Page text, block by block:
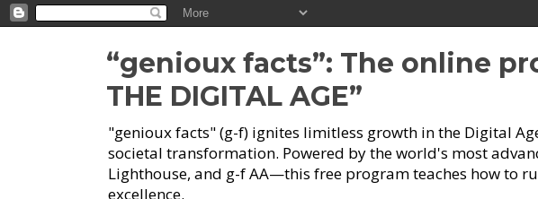
“genioux facts”: The online
THE DIGITAL AGE”
"genioux facts" (g-f) ignites limitless growth in the Digital
societal transformation. Powered by the world's most
Lighthouse, and g-f AA—this free program teaches how to
excellence.